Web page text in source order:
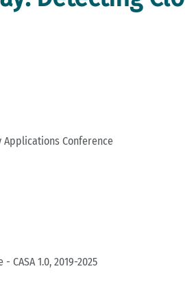
Applications Conference
CASA 1.0, 2019-2025